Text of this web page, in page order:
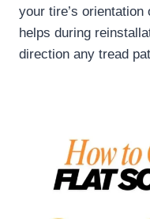
your tire’s
helps during
direction any tread